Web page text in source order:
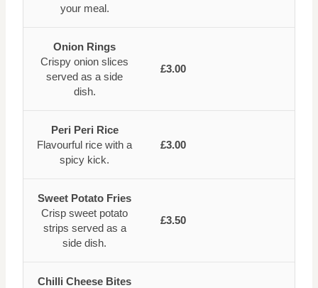
your meal.
Onion Rings
Crispy onion slices
served as a side
dish.
£3.00
Peri Peri Rice
Flavourful rice with a
spicy kick.
£3.00
Sweet Potato Fries
Crisp sweet potato
strips served as a
side dish.
£3.50
Chilli Cheese Bites